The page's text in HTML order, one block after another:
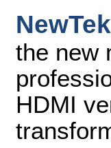
the new
HDMI